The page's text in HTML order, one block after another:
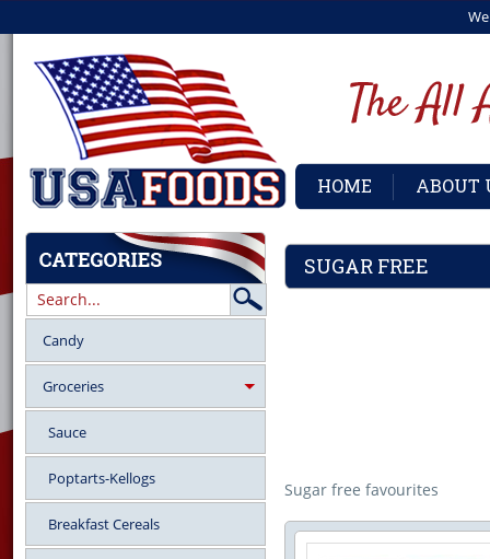
HOME ABOUT
Candy
Groceries
Sauce
Poptarts-Kellogs
Breakfast Cereals
SUGAR FREE
Sugar free favourites